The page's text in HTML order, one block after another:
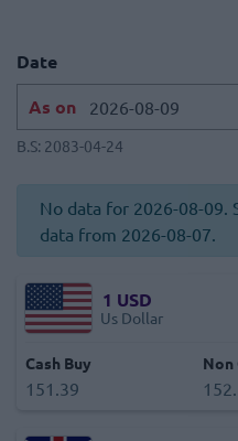
Date
As on
B.S: 2083-04-24
No data for 2026-08-09.
data from 2026-08-07.
1 USD
Us Dollar
Cash Buy
151.39
Non